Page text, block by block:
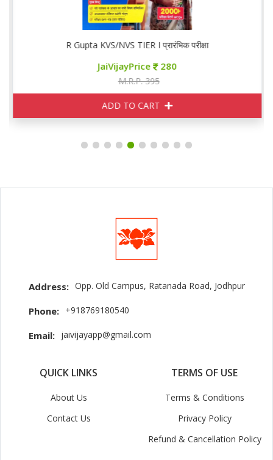
R Gupta KVS/NVS TIER I प्रारंभिक परीक्षा
JaiVijayPrice 280
M.R.P. 395
ADD TO CART
Address: Opp. Old Campus, Ratanada Road, Jodhpur
Phone: +918769180540
Email: jaivijayapp@gmail.com
QUICK LINKS
About Us
Contact Us
TERMS OF USE
Terms & Conditions
Privacy Policy
Refund & Cancellation Policy